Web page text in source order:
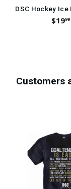
DSC Hockey Ice
$1999
Customers